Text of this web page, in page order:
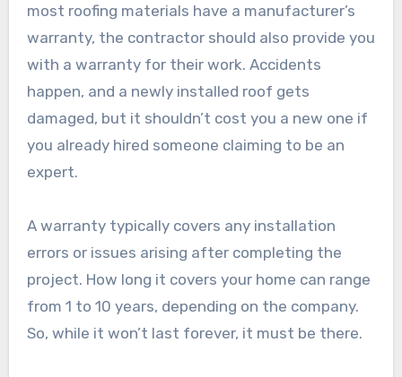
most roofing materials have a manufacturer’s
warranty, the contractor should also provide you
with a warranty for their work. Accidents
happen, and a newly installed roof gets
damaged, but it shouldn’t cost you a new one if
you already hired someone claiming to be an
expert.
A warranty typically covers any installation
errors or issues arising after completing the
project. How long it covers your home can range
from 1 to 10 years, depending on the company.
So, while it won’t last forever, it must be there.